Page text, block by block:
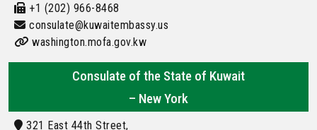
+1 (202) 966-8468
consulate@kuwaitembassy.us
washington.mofa.gov.kw
Consulate of the State of Kuwait
– New York
321 East 44th Street,